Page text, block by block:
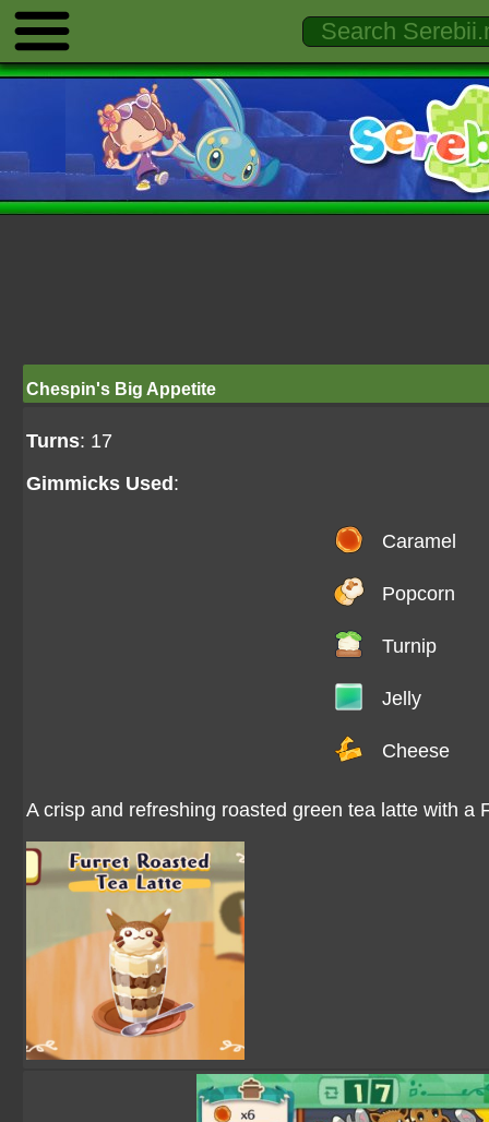
Chespin's Big Appetite
Turns: 17
Gimmicks Used :
Caramel
Popcorn
Turnip
Jelly
Cheese
A crisp and refreshing roasted green tea latte with a